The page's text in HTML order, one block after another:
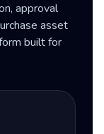
approval
asset
built for